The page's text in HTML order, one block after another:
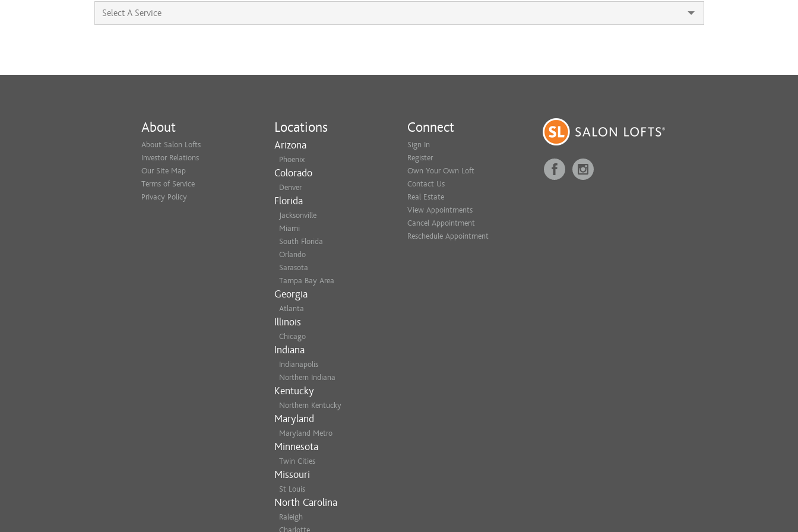
About
About Salon Lofts
Investor Relations
Our Site Map
Terms of Service
Privacy Policy
Locations
Arizona
Phoenix
Colorado
Denver
Florida
Jacksonville
Miami
South Florida
Orlando
Sarasota
Tampa Bay Area
Georgia
Atlanta
Illinois
Chicago
Indiana
Indianapolis
Northern Indiana
Kentucky
Northern Kentucky
Maryland
Maryland Metro
Minnesota
Twin Cities
Missouri
St Louis
North Carolina
Raleigh
Charlotte
Connect
Sign In
Register
Own Your Own Loft
Contact Us
Real Estate
View Appointments
Cancel Appointment
Reschedule Appointment